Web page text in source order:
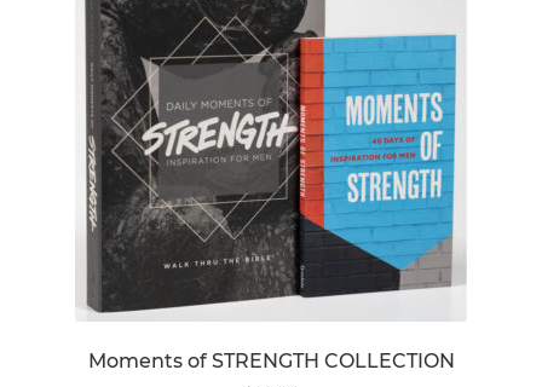
Moments of STRENGTH COLLECTION